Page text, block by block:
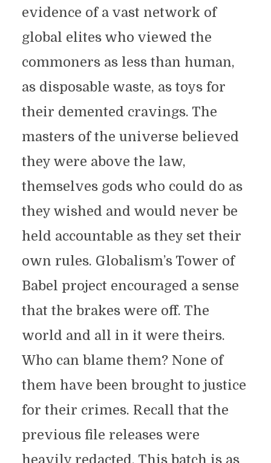
evidence of a vast network of
global elites who viewed the
commoners as less than human,
as disposable waste, as toys for
their demented cravings. The
masters of the universe believed
they were above the law,
themselves gods who could do as
they wished and would never be
held accountable as they set their
own rules. Globalism’s Tower of
Babel project encouraged a sense
that the brakes were off. The
world and all in it were theirs.
Who can blame them? None of
them have been brought to justice
for their crimes. Recall that the
previous file releases were
heavily redacted. This batch is as